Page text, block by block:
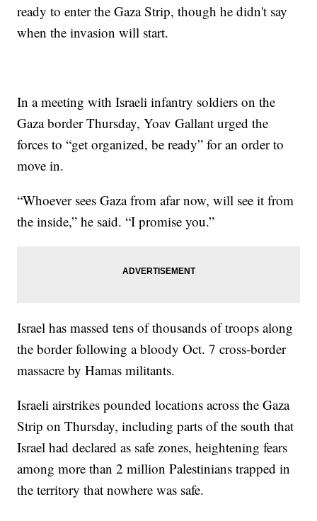
ready to enter the Gaza Strip, though he didn't say
when the invasion will start.
In a meeting with Israeli infantry soldiers on the
Gaza border Thursday, Yoav Gallant urged the
forces to “get organized, be ready” for an order to
move in.
“Whoever sees Gaza from afar now, will see it from
the inside,” he said. “I promise you.”
Israel has massed tens of thousands of troops along
the border following a bloody Oct. 7 cross-border
massacre by Hamas militants.
Israeli airstrikes pounded locations across the Gaza
Strip on Thursday, including parts of the south that
Israel had declared as safe zones, heightening fears
among more than 2 million Palestinians trapped in
the territory that nowhere was safe.